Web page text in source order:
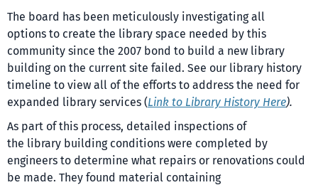
The board has been meticulously investigating all
options to create the library space needed by this
community since the 2007 bond to build a new library
building on the current site failed. See our library history
timeline to view all of the efforts to address the need for
expanded library services (Link to Library History Here).
As part of this process, detailed inspections of
the library building conditions were completed by
engineers to determine what repairs or renovations could
be made. They found material containing